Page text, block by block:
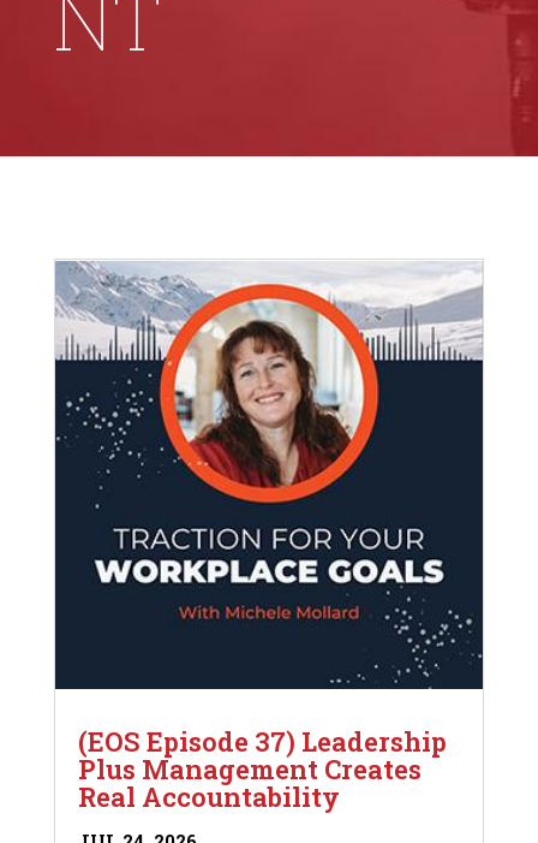
(EOS Episode 37) Leadership
Plus Management Creates
Real Accountability